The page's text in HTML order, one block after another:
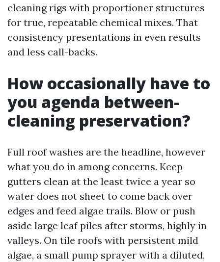
cleaning rigs with proportioner structures
for true, repeatable chemical mixes. That
consistency presentations in even results
and less call-backs.
How occasionally have to
you agenda between-
cleaning preservation?
Full roof washes are the headline, however
what you do in among concerns. Keep
gutters clean at the least twice a year so
water does not sheet to come back over
edges and feed algae trails. Blow or push
aside large leaf piles after storms, highly in
valleys. On tile roofs with persistent mild
algae, a small pump sprayer with a diluted,